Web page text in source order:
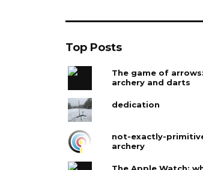
Top Posts
The game of arrows:
archery and darts
dedication
not-exactly-
archery
The Apple Watch: